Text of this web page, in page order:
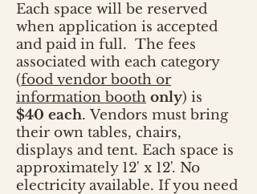
Each space will be reserved
when application is accepted
and paid in full. The fees
associated with each category
(food vendor booth or
information booth only) is
$40 each. Vendors must bring
their own tables, chairs,
displays and tent. Each space is
approximately 12' x 12'. No
electricity available. If you need